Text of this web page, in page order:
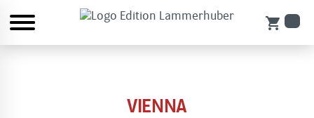
shopping_cart
VIENNA